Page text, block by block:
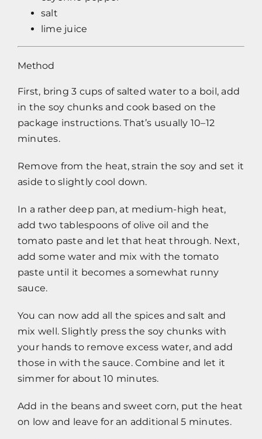
salt
lime juice
Method
First, bring 3 cups of salted water to a boil, add
in the soy chunks and cook based on the
package instructions. That’s usually 10–12
minutes.
Remove from the heat, strain the soy and set it
aside to slightly cool down.
In a rather deep pan, at medium-high heat,
add two tablespoons of olive oil and the
tomato paste and let that heat through. Next,
add some water and mix with the tomato
paste until it becomes a somewhat runny
sauce.
You can now add all the spices and salt and
mix well. Slightly press the soy chunks with
your hands to remove excess water, and add
those in with the sauce. Combine and let it
simmer for about 10 minutes.
Add in the beans and sweet corn, put the heat
on low and leave for an additional 5 minutes.